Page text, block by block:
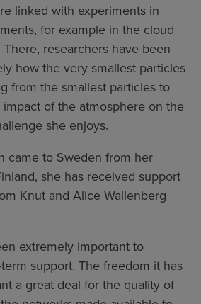
linked with experiments in
for example in the cloud
There, researchers have been
how the very smallest particles
from the smallest particles to
of the atmosphere on the
she enjoys.
came to Sweden from her
she has received support
Knut and Alice Wallenberg
extremely important to
support. The freedom it has
a great deal for the quality of